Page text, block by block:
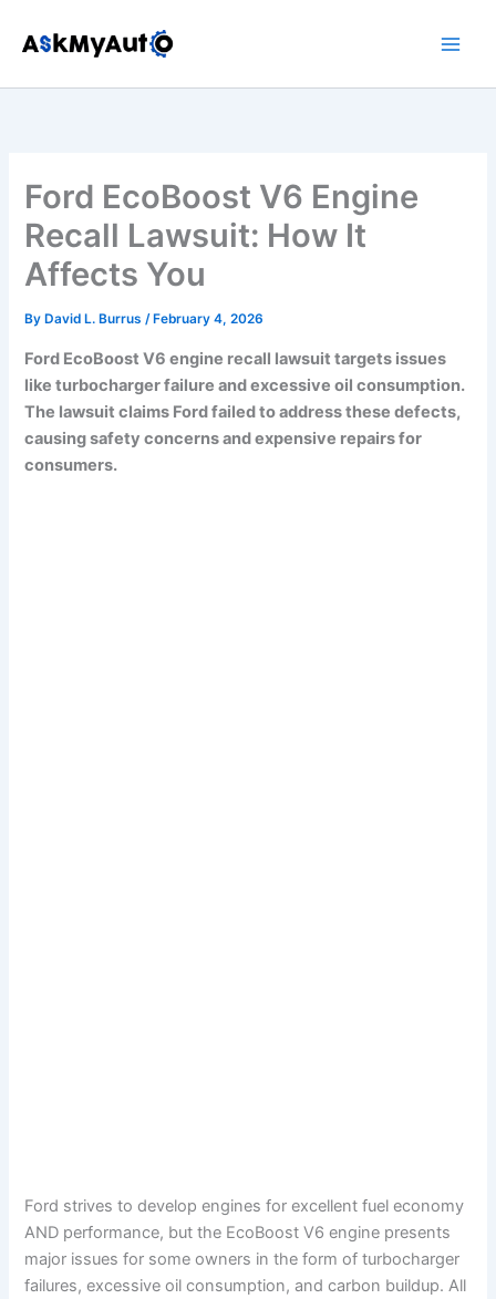
Ford EcoBoost V6 Engine
Recall Lawsuit: How It
Affects You
By David L. Burrus/ February 4, 2026
Ford EcoBoost V6 engine recall lawsuit targets issues
like turbocharger failure and excessive oil consumption.
The lawsuit claims Ford failed to address these defects,
causing safety concerns and expensive repairs for
consumers.
Ford strives to develop engines for excellent fuel economy
AND performance, but the EcoBoost V6 engine presents
major issues for some owners in the form of turbocharger
failures, excessive oil consumption, and carbon buildup. All